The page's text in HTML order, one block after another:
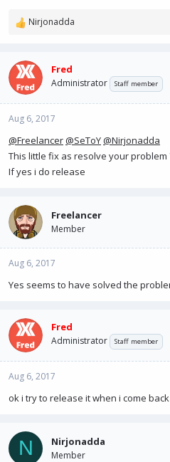
R
c
t
i
o
n
:
Nirjonadda
Fred
Administrator Staff member
Aug 6, 2017
@Freelancer@SeToY@Nirjonadda
This little fix as resolve your problem
If yes i do release
Freelancer
Member
Aug 6, 2017
Yes seems to have solved the
Fred
Administrator Staff member
Aug 6, 2017
ok i try to release it when i come
N Nirjonadda
Member